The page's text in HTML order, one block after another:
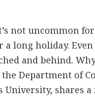
not uncommon
long holiday.
and behind.
Department of
shares a